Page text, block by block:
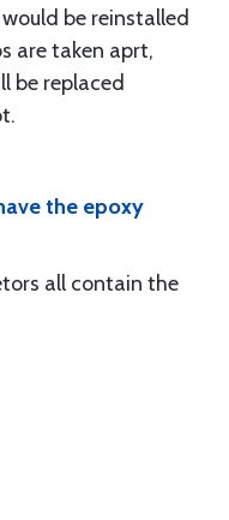
be reinstalled
are taken aprt,
be replaced
the epoxy
all contain the